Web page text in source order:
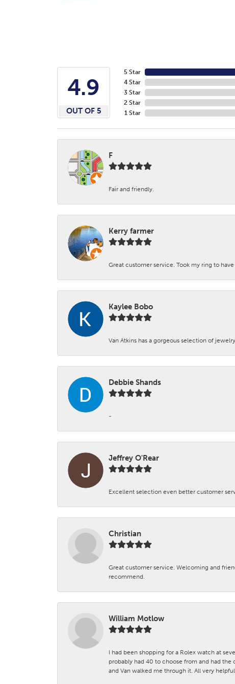
4.9
OUT OF 5
5 Star
4 Star
3 Star
2 Star
1 Star
F
Fair and friendly.
Kerry farmer
Great customer service. Took my ring to
Kaylee Bobo
Van Atkins has a gorgeous selection of
Debbie Shands
-
Jeffrey O'Rear
Excellent selection even better customer
Christian
Great customer service. Welcoming and
recommend.
William Motlow
I had been shopping for a Rolex watch at
probably had 40 to choose from and had
and Van walked me through it. All very helpful.